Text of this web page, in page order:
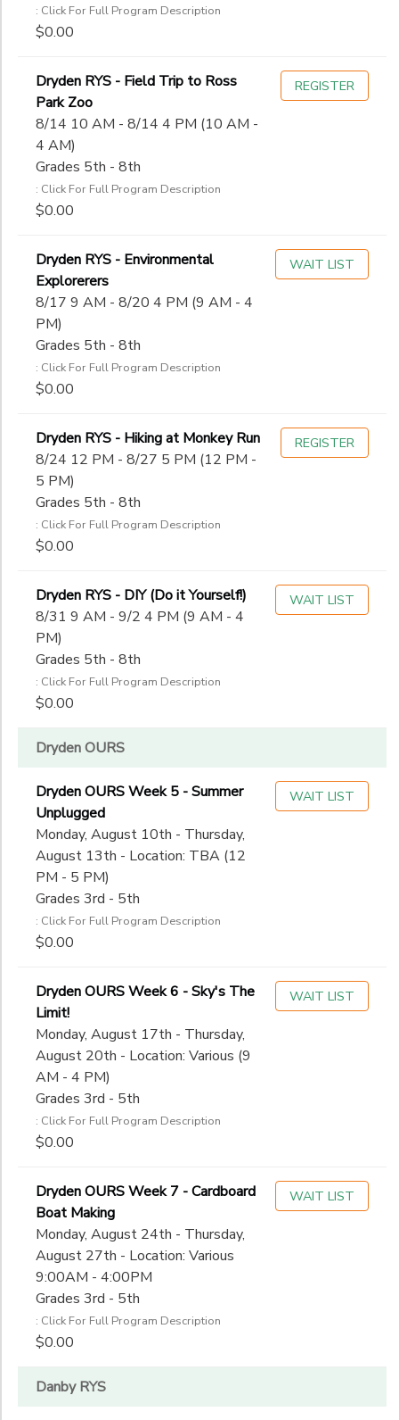
: Click For Full Program Description
$0.00
Dryden RYS - Field Trip to Ross
Park Zoo
8/14 10 AM - 8/14 4 PM (10 AM -
4 AM)
Grades 5th - 8th
: Click For Full Program Description
$0.00
REGISTER
Dryden RYS - Environmental
Explorerers
8/17 9 AM - 8/20 4 PM (9 AM - 4
PM)
Grades 5th - 8th
: Click For Full Program Description
$0.00
WAIT LIST
Dryden RYS - Hiking at Monkey Run
8/24 12 PM - 8/27 5 PM (12 PM -
5 PM)
Grades 5th - 8th
: Click For Full Program Description
$0.00
REGISTER
Dryden RYS - DIY (Do it Yourself!)
8/31 9 AM - 9/2 4 PM (9 AM - 4
PM)
Grades 5th - 8th
: Click For Full Program Description
$0.00
WAIT LIST
Dryden OURS
Dryden OURS Week 5 - Summer
Unplugged
Monday, August 10th - Thursday,
August 13th - Location: TBA (12
PM - 5 PM)
Grades 3rd - 5th
: Click For Full Program Description
$0.00
WAIT LIST
Dryden OURS Week 6 - Sky's The
Limit!
Monday, August 17th - Thursday,
August 20th - Location: Various (9
AM - 4 PM)
Grades 3rd - 5th
: Click For Full Program Description
$0.00
WAIT LIST
Dryden OURS Week 7 - Cardboard
Boat Making
Monday, August 24th - Thursday,
August 27th - Location: Various
9:00AM - 4:00PM
Grades 3rd - 5th
: Click For Full Program Description
$0.00
WAIT LIST
Danby RYS